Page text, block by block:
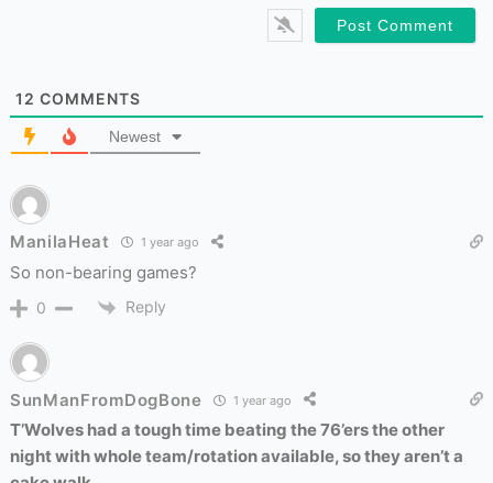
12 COMMENTS
Newest
ManilaHeat 1 year ago
So non-bearing games?
0 Reply
SunManFromDogBone 1 year ago
T’Wolves had a tough time beating the 76’ers the other
night with whole team/rotation available, so they aren’t a